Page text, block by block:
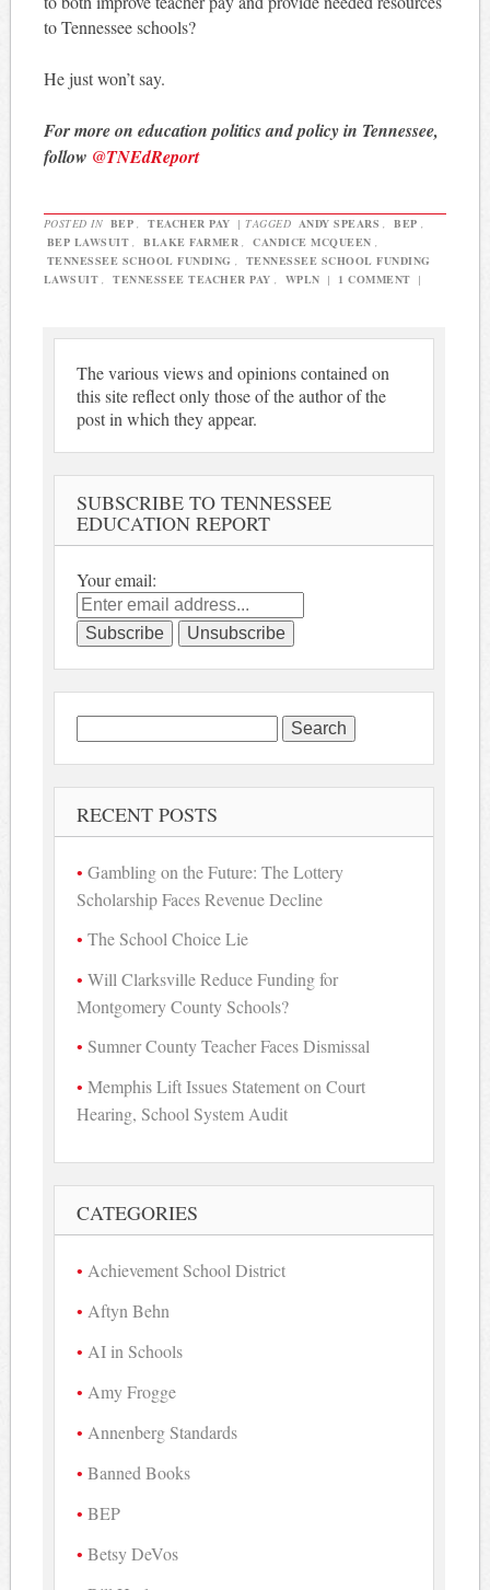
to Tennessee schools?
He just won’t say.
For more on education politics and policy in Tennessee,
follow @TNEdReport
POSTED IN BEP TEACHER PAY | TAGGED ANDY SPEARS BEP
BEP LAWSUIT
BLAKE FARMER CANDICE MCQUEEN
TENNESSEE SCHOOL FUNDING
TENNESSEE SCHOOL FUNDING
LAWSUIT
TENNESSEE TEACHER PAY WPLN | 1 COMMENT |
The various views and opinions contained on
this site reflect only those of the author of the
post in which they appear.
SUBSCRIBE TO TENNESSEE
EDUCATION REPORT
Your email:
Search
for:
RECENT POSTS
Gambling on the Future: The Lottery
Scholarship Faces Revenue Decline
The School Choice Lie
Will Clarksville Reduce Funding for
Montgomery County Schools?
Sumner County Teacher Faces Dismissal
Memphis Lift Issues Statement on Court
Hearing, School System Audit
CATEGORIES
Achievement School District
Aftyn Behn
AI in Schools
Amy Frogge
Annenberg Standards
Banned Books
BEP
Betsy DeVos